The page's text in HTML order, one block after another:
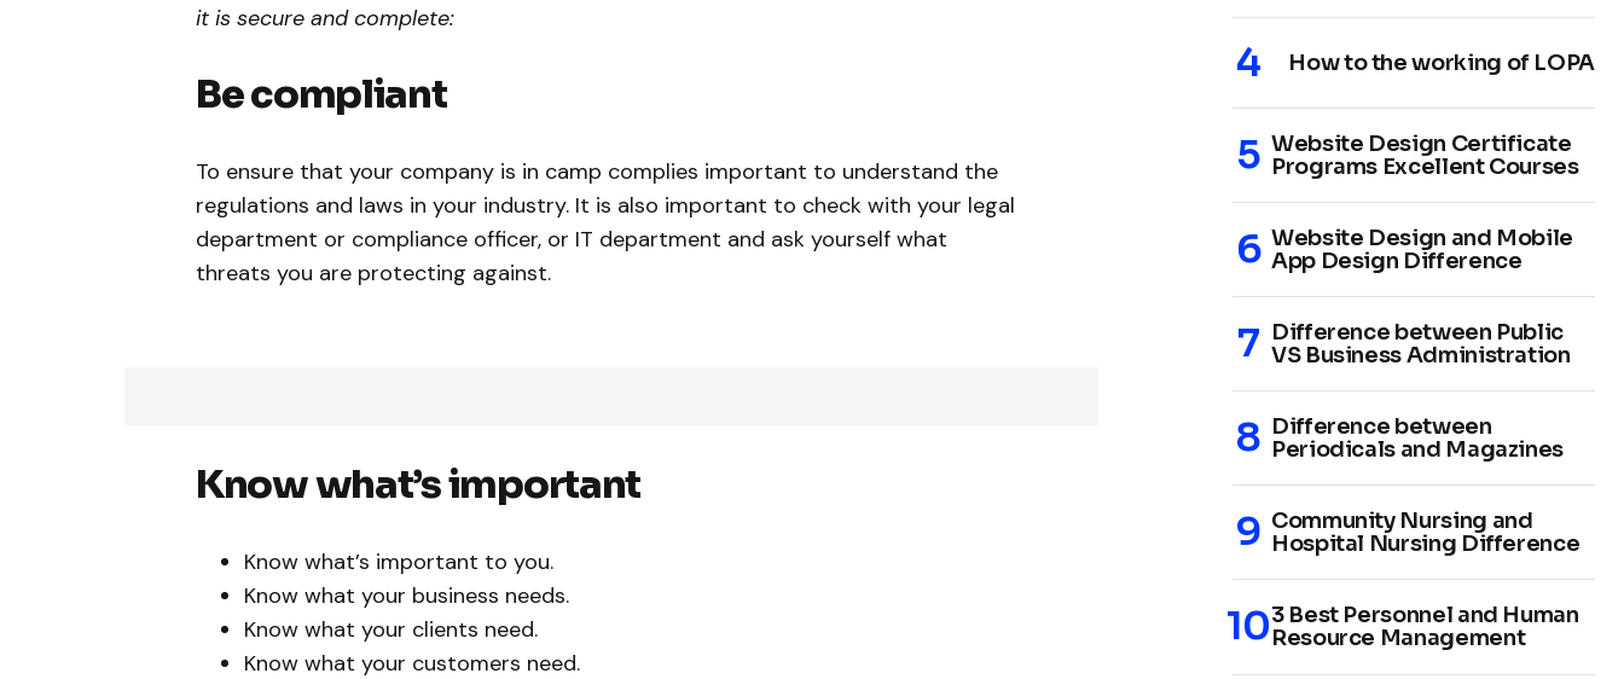
it is secure and complete:
Be compliant
To ensure that your company is in camp complies important to understand the
regulations and laws in your industry. It is also important to check with your legal
department or compliance officer, or IT department and ask yourself what
threats you are protecting against.
Know what’s important
Know what’s important to you.
Know what your business needs.
Know what your clients need.
Know what your customers need.
How to the working of LOPA
Website Design Certificate
Programs Excellent Courses
Website Design and Mobile
App Design Difference
Difference between Public
VS Business Administration
Difference between
Periodicals and Magazines
Community Nursing and
Hospital Nursing Difference
3 Best Personnel and Human
Resource Management